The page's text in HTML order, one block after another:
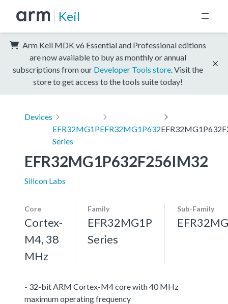
Keil
Arm Keil MDK v6 Essential and Professional editions
are now available to buy as monthly or annual
subscriptions from our Developer Tools store . Visit the
store to get access to the tools suite today!
Devices
EFR32MG1P
Series
EFR32MG1P632
EFR32MG1P632F256IM32
Silicon Labs
Core
Cortex-
M4, 38
MHz
Family
EFR32MG1P
Series
Sub-Family
- 32-bit ARM Cortex-M4 core with 40 MHz
maximum operating frequency